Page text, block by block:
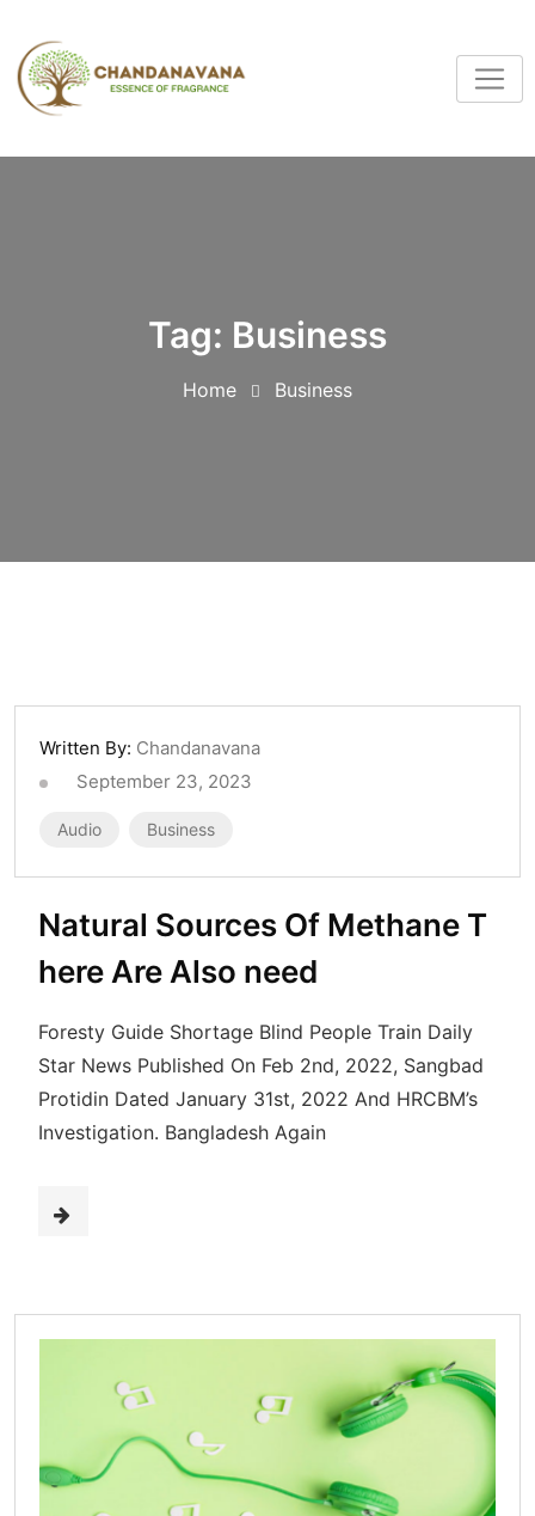
Tag: Business
Home Business
Written By: Chandanavana
September 23, 2023
Audio Business
Natural Sources Of Methane T
here Are Also need
Foresty Guide Shortage Blind People Train Daily
Star News Published On Feb 2nd, 2022, Sangbad
Protidin Dated January 31st, 2022 And HRCBM’s
Investigation. Bangladesh Again